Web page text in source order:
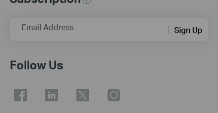
Email Address Sign Up
Follow Us